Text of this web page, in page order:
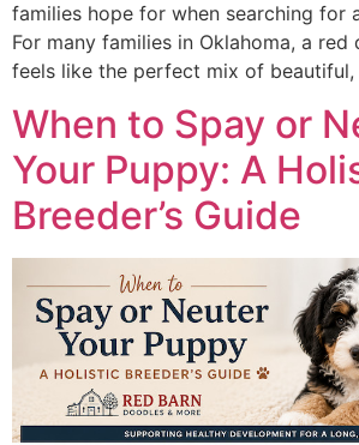
families hope for when searching for
For many families in Oklahoma, a
feels like the perfect mix of
When to Spay or
Your Puppy: A
Breeder’s Guide